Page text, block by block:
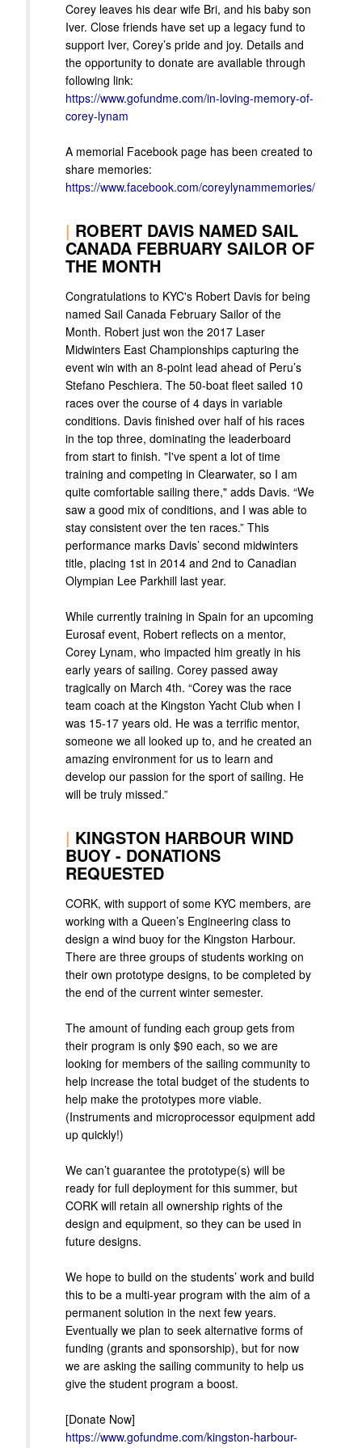
Corey leaves his dear wife Bri, and his baby son
Iver. Close friends have set up a legacy fund to
support Iver, Corey’s pride and joy. Details and
the opportunity to donate are available through
following link:
https://www.gofundme.com/in-loving-memory-of-
corey-lynam
A memorial Facebook page has been created to
share memories:
https://www.facebook.com/coreylynammemories/
| ROBERT DAVIS NAMED SAIL
CANADA FEBRUARY SAILOR OF
THE MONTH
Congratulations to KYC's Robert Davis for being
named Sail Canada February Sailor of the
Month. Robert just won the 2017 Laser
Midwinters East Championships capturing the
event win with an 8-point lead ahead of Peru’s
Stefano Peschiera. The 50-boat fleet sailed 10
races over the course of 4 days in variable
conditions. Davis finished over half of his races
in the top three, dominating the leaderboard
from start to finish. "I've spent a lot of time
training and competing in Clearwater, so I am
quite comfortable sailing there," adds Davis. “We
saw a good mix of conditions, and I was able to
stay consistent over the ten races.” This
performance marks Davis’ second midwinters
title, placing 1st in 2014 and 2nd to Canadian
Olympian Lee Parkhill last year.
While currently training in Spain for an upcoming
Eurosaf event, Robert reflects on a mentor,
Corey Lynam, who impacted him greatly in his
early years of sailing. Corey passed away
tragically on March 4th. “Corey was the race
team coach at the Kingston Yacht Club when I
was 15-17 years old. He was a terrific mentor,
someone we all looked up to, and he created an
amazing environment for us to learn and
develop our passion for the sport of sailing. He
will be truly missed.”
| KINGSTON HARBOUR WIND
BUOY - DONATIONS
REQUESTED
CORK, with support of some KYC members, are
working with a Queen’s Engineering class to
design a wind buoy for the Kingston Harbour.
There are three groups of students working on
their own prototype designs, to be completed by
the end of the current winter semester.
The amount of funding each group gets from
their program is only $90 each, so we are
looking for members of the sailing community to
help increase the total budget of the students to
help make the prototypes more viable.
(Instruments and microprocessor equipment add
up quickly!)
We can’t guarantee the prototype(s) will be
ready for full deployment for this summer, but
CORK will retain all ownership rights of the
design and equipment, so they can be used in
future designs.
We hope to build on the students’ work and build
this to be a multi-year program with the aim of a
permanent solution in the next few years.
Eventually we plan to seek alternative forms of
funding (grants and sponsorship), but for now
we are asking the sailing community to help us
give the student program a boost.
[Donate Now]
https://www.gofundme.com/kingston-harbour-